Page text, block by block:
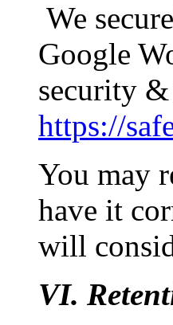
We
Google
security
https://
You may
have it
will
VI.